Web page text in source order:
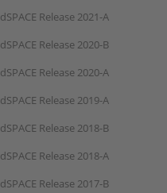
dSPACE Release 2021-A
dSPACE Release 2020-B
dSPACE Release 2020-A
dSPACE Release 2019-A
dSPACE Release 2018-B
dSPACE Release 2018-A
dSPACE Release 2017-B